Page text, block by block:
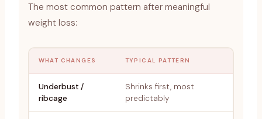
The most common pattern after meaningful
weight loss:
WHAT CHANGES TYPICAL PATTERN
Underbust /
ribcage
Shrinks first, most
predictably